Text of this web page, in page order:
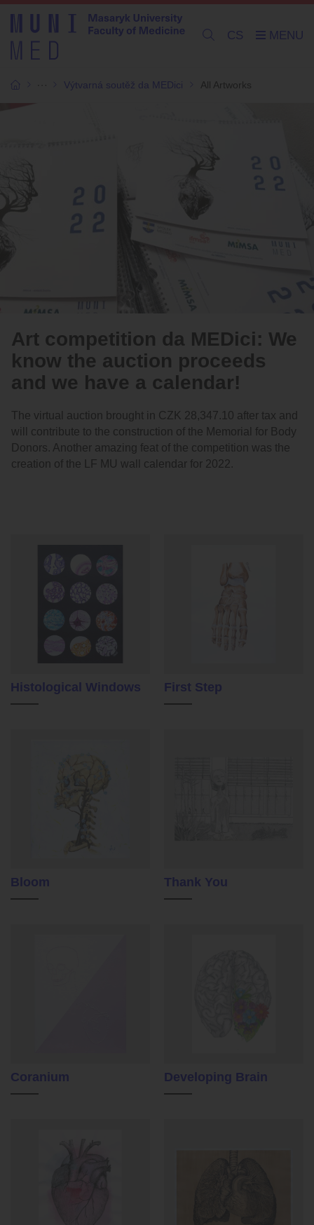
CS
Výtvarná soutěž da MEDici All Artworks
Art competition da MEDici: We
know the auction proceeds
and we have a calendar!
The virtual auction brought in CZK 28,347.10 after tax and
will contribute to the construction of the Memorial for Body
Donors. Another amazing feat of the competition was the
creation of the LF MU wall calendar for 2022.
Histological Windows First Step
Bloom Thank You
Coranium Developing Brain